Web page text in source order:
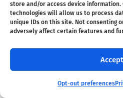
store and/or access device information.
technologies will allow us to process
unique IDs on this site. Not consenting
adversely affect certain features and
Accept
Opt-out preferences
EMAIL SIGN UP
Become a smarter practice
RESOURCES